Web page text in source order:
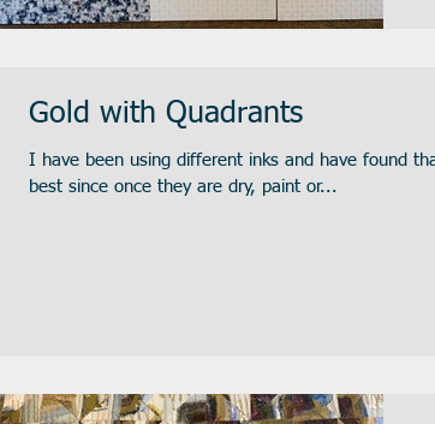
Gold with Quadrants
I have been using different inks and have found
best since once they are dry, paint or...